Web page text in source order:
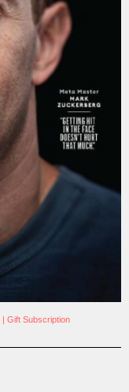
| Gift Subscription